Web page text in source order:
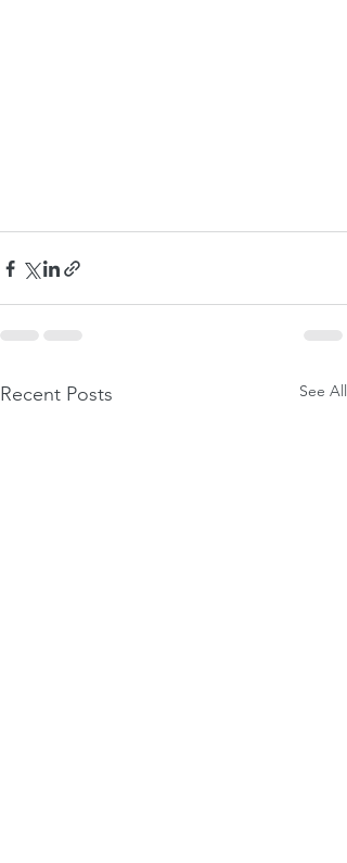
Recent Posts See All